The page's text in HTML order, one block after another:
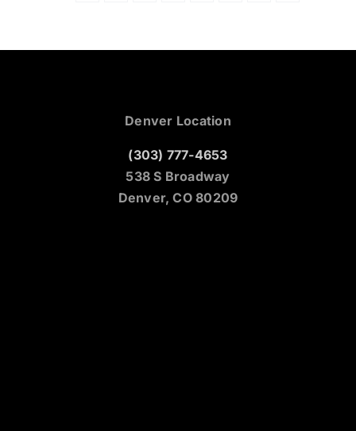
Denver Location
(303) 777-4653
538 S Broadway
Denver, CO 80209